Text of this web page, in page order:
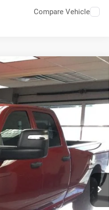
Compare Vehicle
Ext.
$74,355
-$3,000